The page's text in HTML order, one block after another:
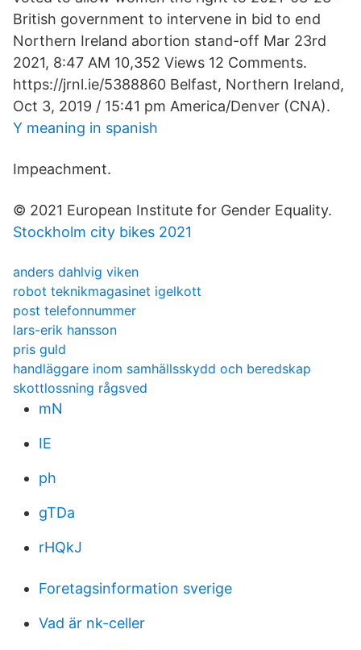
British government to intervene in bid to end
Northern Ireland abortion stand-off Mar 23rd
2021, 8:47 AM 10,352 Views 12 Comments.
https://jrnl.ie/5388860 Belfast, Northern Ireland,
Oct 3, 2019 / 15:41 pm America/Denver (CNA).
Y meaning in spanish
Impeachment.
© 2021 European Institute for Gender Equality.
Stockholm city bikes 2021
anders dahlvig viken
robot teknikmagasinet igelkott
post telefonnummer
lars-erik hansson
pris guld
handläggare inom samhällsskydd och beredskap
skottlossning rågsved
mN
IE
ph
gTDa
rHQkJ
Foretagsinformation sverige
Vad är nk-celler